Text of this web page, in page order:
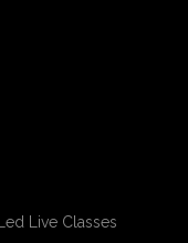
Live Classes